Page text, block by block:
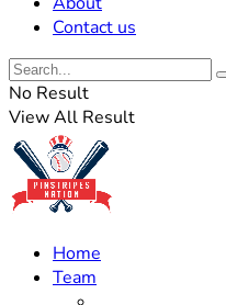
Contact us
No Result
View All Result
Home
Team